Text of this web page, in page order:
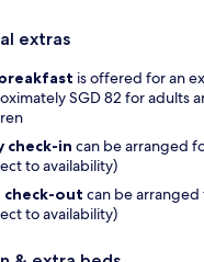
extras
is offered for an
SGD 82 for adults
check-in can be arranged
to availability)
check-out can be
to availability)